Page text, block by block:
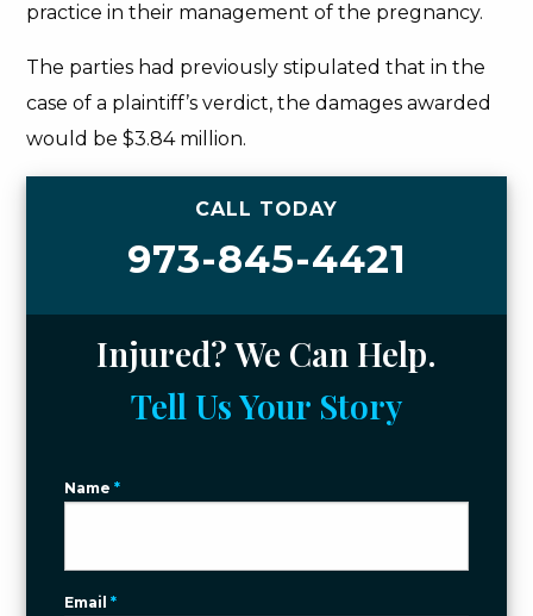
practice in their management of the pregnancy.
The parties had previously stipulated that in the
case of a plaintiff’s verdict, the damages awarded
would be $3.84 million.
CALL TODAY
973-845-4421
Injured? We Can Help.
Tell Us Your Story
Name*
Email*